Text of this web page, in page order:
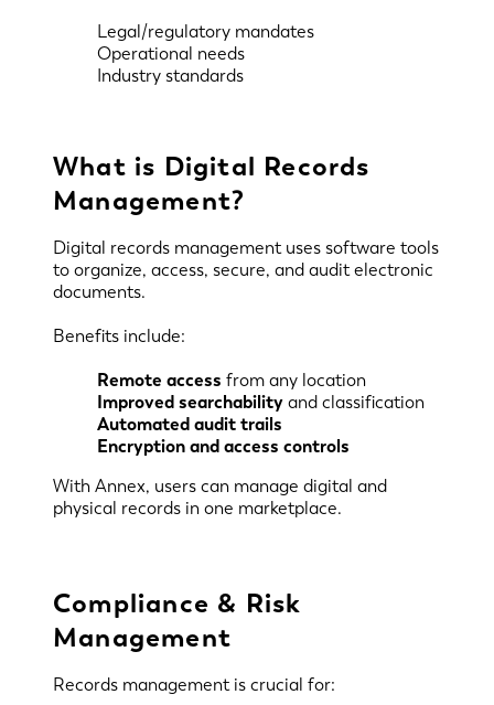
Legal/regulatory mandates
Operational needs
Industry standards
What is Digital Records
Management?
Digital records management uses software tools
to organize, access, secure, and audit electronic
documents.
Benefits include:
Remote access from any location
Improved searchabilityand classification
Automated audit trails
Encryption and access controls
With Annex, users can manage digital and
physical records in one marketplace.
Compliance & Risk
Management
Records management is crucial for: